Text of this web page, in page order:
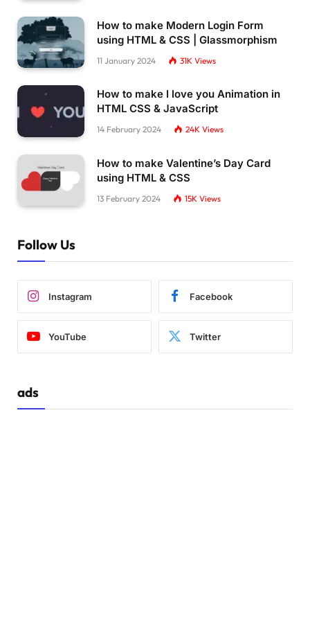
How to make Modern Login Form
using HTML & CSS | Glassmorphism
11 January 2024 31K Views
How to make I love you Animation in
HTML CSS & JavaScript
14 February 2024 24K Views
How to make Valentine’s Day Card
using HTML & CSS
13 February 2024 15K Views
Follow Us
Instagram Facebook
YouTube Twitter
ads